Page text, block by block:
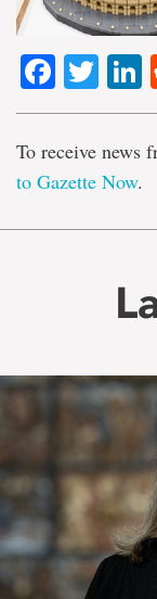
To receive news
to Gazette Now.